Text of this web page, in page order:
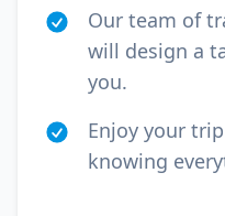
Our team of
will design a
you.
Enjoy your
knowing